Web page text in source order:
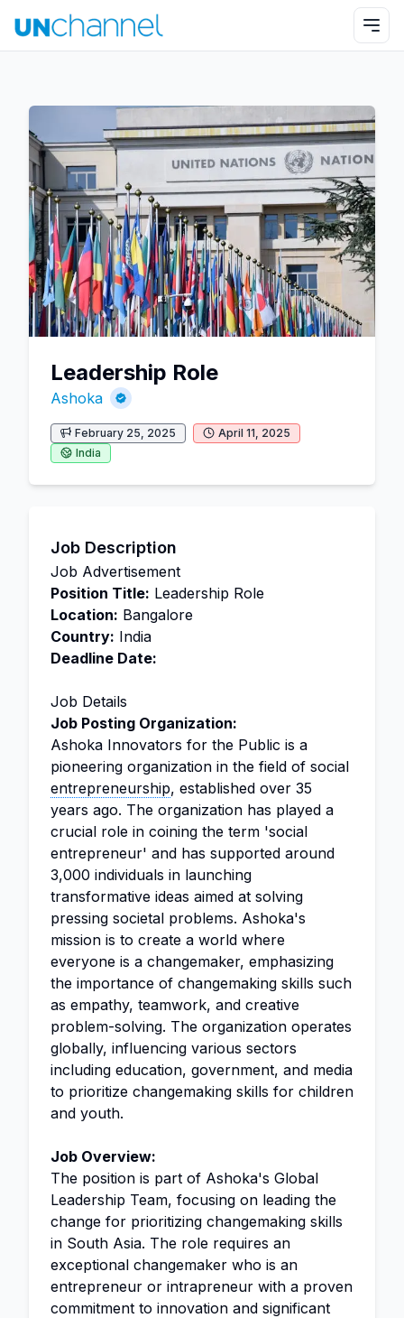
Leadership Role
Ashoka
February 25, 2025
April 11, 2025
India
Job Description
Job Advertisement
Position Title: Leadership Role
Location: Bangalore
Country: India
Deadline Date:
Job Details
Job Posting Organization:
Ashoka Innovators for the Public is a
pioneering organization in the field of social
entrepreneurship, established over 35
years ago. The organization has played a
crucial role in coining the term 'social
entrepreneur' and has supported around
3,000 individuals in launching
transformative ideas aimed at solving
pressing societal problems. Ashoka's
mission is to create a world where
everyone is a changemaker, emphasizing
the importance of changemaking skills such
as empathy, teamwork, and creative
problem-solving. The organization operates
globally, influencing various sectors
including education, government, and media
to prioritize changemaking skills for children
and youth.
Job Overview:
The position is part of Ashoka's Global
Leadership Team, focusing on leading the
change for prioritizing changemaking skills
in South Asia. The role requires an
exceptional changemaker who is an
entrepreneur or intrapreneur with a proven
commitment to innovation and significant